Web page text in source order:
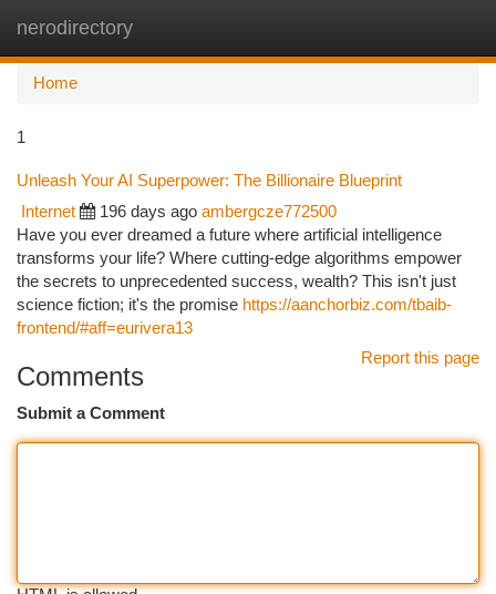
nerodirectory
Home
1
Unleash Your AI Superpower: The Billionaire Blueprint
Internet 196 days ago ambergcze772500
Have you ever dreamed a future where artificial intelligence
transforms your life? Where cutting-edge algorithms empower
the secrets to unprecedented success, wealth? This isn't just
science fiction; it's the promise https://aanchorbiz.com/tbaib-
frontend/#aff=eurivera13
Report this page
Comments
Submit a Comment